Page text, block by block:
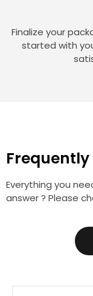
Finalize your
started with
Frequently
Everything you
answer ? Please